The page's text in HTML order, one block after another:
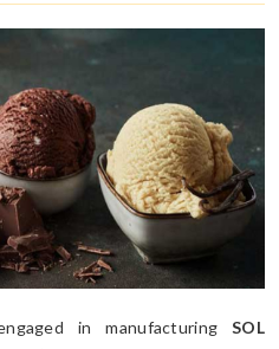
in manufacturingSOL